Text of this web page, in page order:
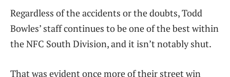
Regardless of the accidents or the doubts, Todd
Bowles’ staff continues to be one of the best within
the NFC South Division, and it isn’t notably shut.
That was evident once more of their street win